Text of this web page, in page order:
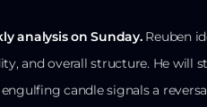
analysis on Sunday.Reuben
and overall structure. He will
candle signals a